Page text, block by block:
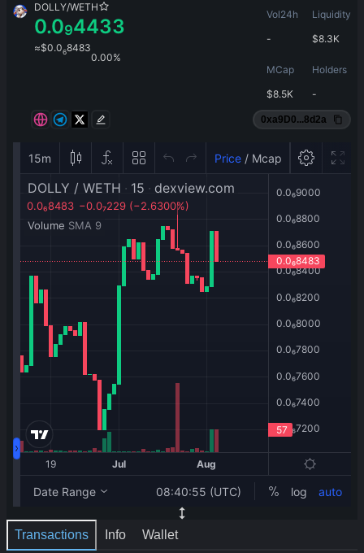
DOLLY/WETH
0.094433
≈$0.068483
0.00%
Vol24h
-
Liquidity
$8.3K
MCap
$8.5K
Holders
-
0xa9D0...8d2a
Transactions Info Wallet